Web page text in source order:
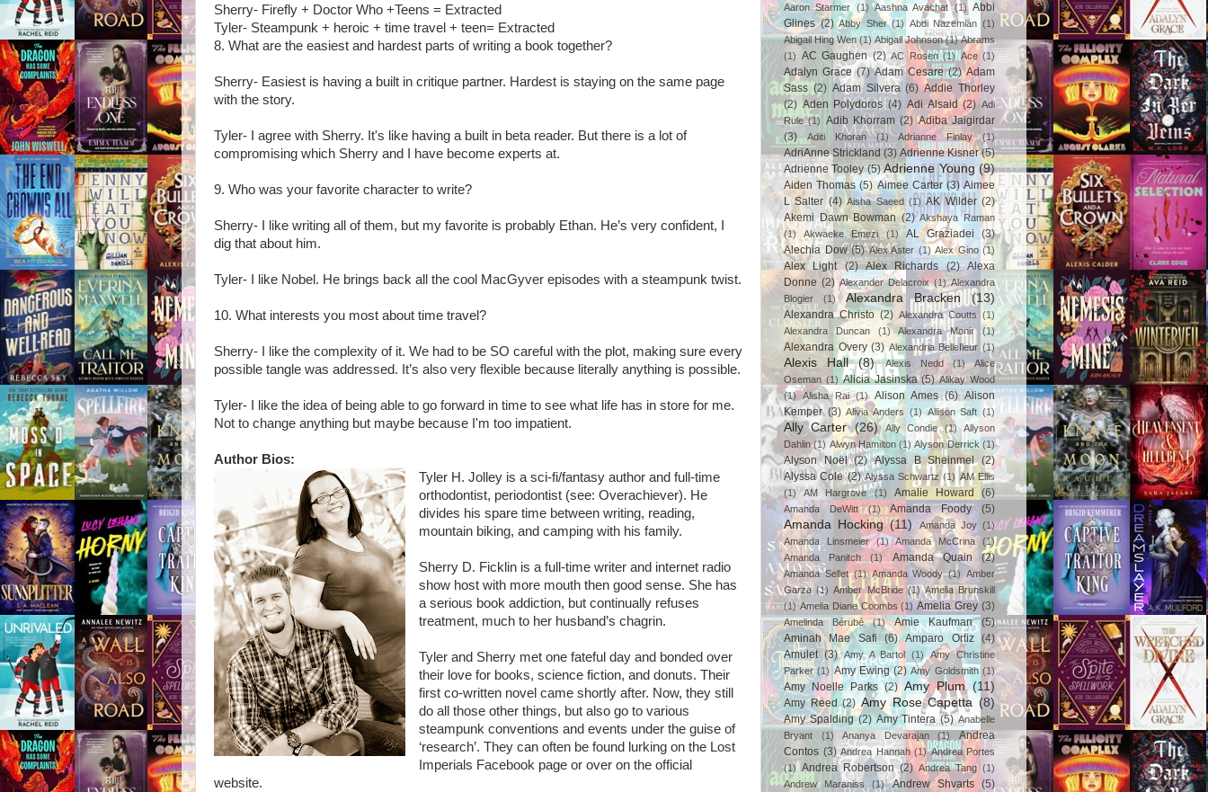
Sherry- Firefly + Doctor Who +Teens = Extracted
Tyler- Steampunk + heroic + time travel + teen= Extracted
8. What are the easiest and hardest parts of writing a book together?
Sherry- Easiest is having a built in critique partner. Hardest is staying on the same page
with the story.
Tyler- I agree with Sherry. It's like having a built in beta reader. But there is a lot of
compromising which Sherry and I have become experts at.
9. Who was your favorite character to write?
Sherry- I like writing all of them, but my favorite is probably Ethan. He’s very confident, I
dig that about him.
Tyler- I like Nobel. He brings back all the cool MacGyver episodes with a steampunk twist.
10. What interests you most about time travel?
Sherry- I like the complexity of it. We had to be SO careful with the plot, making sure every
possible tangle was addressed. It’s also very flexible because literally anything is possible.
Tyler- I like the idea of being able to go forward in time to see what life has in store for me.
Not to change anything but maybe because I'm too impatient.
Author Bios:
Tyler H. Jolley is a sci-fi/fantasy author and full-time
orthodontist, periodontist (see: Overachiever). He
divides his spare time between writing, reading,
mountain biking, and camping with his family.
Sherry D. Ficklin is a full-time writer and internet radio
show host with more mouth then good sense. She has
a serious book addiction, but continually refuses
treatment, much to her husband’s chagrin.
Tyler and Sherry met one fateful day and bonded over
their love for books, science fiction, and donuts. Their
first co-written novel came shortly after. Now, they still
do all those other things, but also go to various
steampunk conventions and events under the guise of
‘research’. They can often be found lurking on the Lost
Imperials Facebook page or over on the official
website.
Aaron Starmer (1) Aashna Avachat (1) Abbi
Glines (2) Abby Sher (1) Abdi Nazemian (1)
Abigail Hing Wen (1) Abigail Johnson (1) Abrams
(1) AC Gaughen (2) AC Rosen (1) Ace (1)
Adalyn Grace (7) Adam Cesare (2) Adam
Sass (2) Adam Silvera (6) Addie Thorley
(2) Aden Polydoros (4) Adi Alsaid (2) Adi
Rule (1) Adib Khorram (2) Adiba Jaigirdar
(3)
Aditi Khoran (1) Adrianne Finlay (1)
AdriAnne Strickland (3) Adrienne Kisner (5)
Adrienne Tooley (5) Adrienne Young (9)
Aiden Thomas (5) Aimee Carter (3) Aimee
L Salter (4) Aisha Saeed (1) AK Wilder (2)
Akemi Dawn Bowman (2) Akshaya Raman
(1)
Akwaeke Emezi (1) AL Graziadei
(3)
Alechia Dow (5) Alex Aster (1) Alex Gino (1)
Alex Light (2) Alex Richards (2) Alexa
Donne (2) Alexander Delacroix (1) Alexandra
Blogier
(1) Alexandra Bracken (13)
Alexandra Christo (2) Alexandra Coutts (1)
Alexandra Duncan
(1) Alexandra Monir (1)
Alexandra Overy (3) Alexandria Bellefleur (1)
Alexis Hall (8) Alexis Nedd (1)
Alice
Oseman (1) Alicia Jasinska (5) Alikay Wood
(1) Alisha Rai (1) Alison Ames (6) Alison
Kemper (3) Alivia Anders (1) Allison Saft (1)
Ally Carter (26) Ally Condie (1)
Allyson
Dahlin (1) Alwyn Hamilton (1) Alyson Derrick (1)
Alyson Noël (2) Alyssa B Sheinmel (2)
Alyssa Cole (2) Alyssa Schwartz (1) AM Ellis
(1)
AM Hargrove (1) Amalie Howard (6)
Amanda DeWitt (1) Amanda Foody (5)
Amanda Hocking (11) Amanda Joy (1)
Amanda Linsmeier
(1) Amanda McCrina
(1)
Amanda Panitch
(1) Amanda Quain (2)
Amanda Sellet (1) Amanda Woody (1) Amber
Garza (1) Amber McBride (1) Amelia Brunskill
(1) Amelia Diane Coombs (1) Amelia Grey (3)
Amelinda Bérubé (1) Amie Kaufman
(5)
Aminah Mae Safi
(6) Amparo Ortiz (4)
Amulet (3) Amy A Bartol (1)
Amy Christine
Parker (1) Amy Ewing (2) Amy Goldsmith (1)
Amy Noelle Parks (2) Amy Plum (11)
Amy Reed (2) Amy Rose Capetta (8)
Amy Spalding (2) Amy Tintera (5) Anabelle
Bryant
(1) Ananya Devarajan (1)
Andrea
Contos (3) Andrea Hannah (1) Andrea Portes
(1) Andrea Robertson (2) Andrea Tang (1)
Andrew Maraniss
(1) Andrew Shvarts (5)